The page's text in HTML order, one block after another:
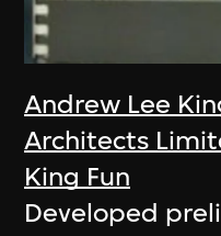
Andrew Lee
Architects
King Fun
Developed